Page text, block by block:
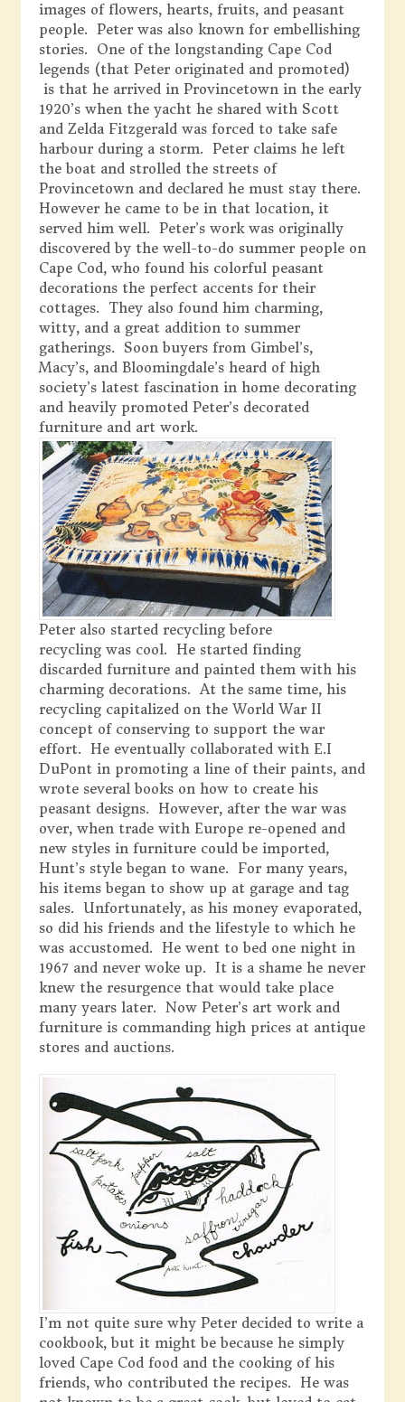
images of flowers, hearts, fruits, and peasant
people. Peter was also known for embellishing
stories. One of the longstanding Cape Cod
legends (that Peter originated and promoted)
is that he arrived in Provincetown in the early
1920’s when the yacht he shared with Scott
and Zelda Fitzgerald was forced to take safe
harbour during a storm. Peter claims he left
the boat and strolled the streets of
Provincetown and declared he must stay there.
However he came to be in that location, it
served him well. Peter’s work was originally
discovered by the well-to-do summer people on
Cape Cod, who found his colorful peasant
decorations the perfect accents for their
cottages. They also found him charming,
witty, and a great addition to summer
gatherings. Soon buyers from Gimbel’s,
Macy’s, and Bloomingdale’s heard of high
society’s latest fascination in home decorating
and heavily promoted Peter’s decorated
furniture and art work.
Peter also started recycling before
recycling was cool. He started finding
discarded furniture and painted them with his
charming decorations. At the same time, his
recycling capitalized on the World War II
concept of conserving to support the war
effort. He eventually collaborated with E.I
DuPont in promoting a line of their paints, and
wrote several books on how to create his
peasant designs. However, after the war was
over, when trade with Europe re-opened and
new styles in furniture could be imported,
Hunt’s style began to wane. For many years,
his items began to show up at garage and tag
sales. Unfortunately, as his money evaporated,
so did his friends and the lifestyle to which he
was accustomed. He went to bed one night in
1967 and never woke up. It is a shame he never
knew the resurgence that would take place
many years later. Now Peter’s art work and
furniture is commanding high prices at antique
stores and auctions.
I’m not quite sure why Peter decided to write a
cookbook, but it might be because he simply
loved Cape Cod food and the cooking of his
friends, who contributed the recipes. He was